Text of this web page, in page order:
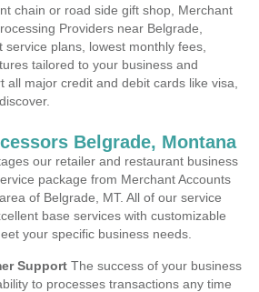
chain or road side gift shop, Merchant
Providers near Belgrade,
plans, lowest monthly fees,
tailored to your business and
all major credit and debit cards like visa,
Belgrade, Montana
our retailer and restaurant business
package from Merchant Accounts
of Belgrade, MT. All of our service
base services with customizable
your specific business needs.
Support The success of your business
to processes transactions any time